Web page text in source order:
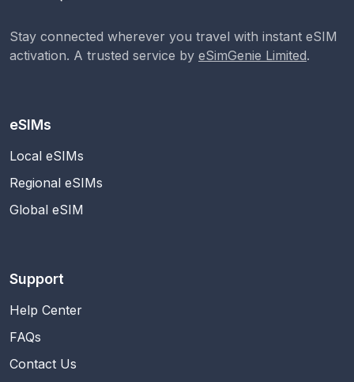
Stay connected wherever you travel with instant eSIM
activation. A trusted service by eSimGenie Limited.
eSIMs
Local eSIMs
Regional eSIMs
Global eSIM
Support
Help Center
FAQs
Contact Us